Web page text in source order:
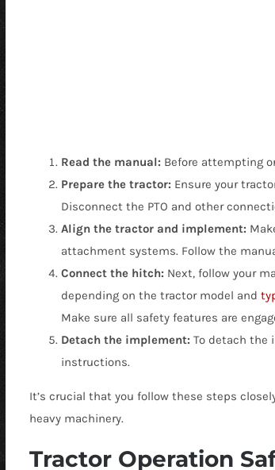
Read the manual: Before attempting
Prepare the tractor: Ensure your
Disconnect the PTO and other
Align the tractor and implement:
attachment systems. Follow the
Connect the hitch: Next, follow your
depending on the tractor model and
Make sure all safety features are
Detach the implement: To detach the
instructions.
It’s crucial that you follow these steps
heavy machinery.
Tractor Operation